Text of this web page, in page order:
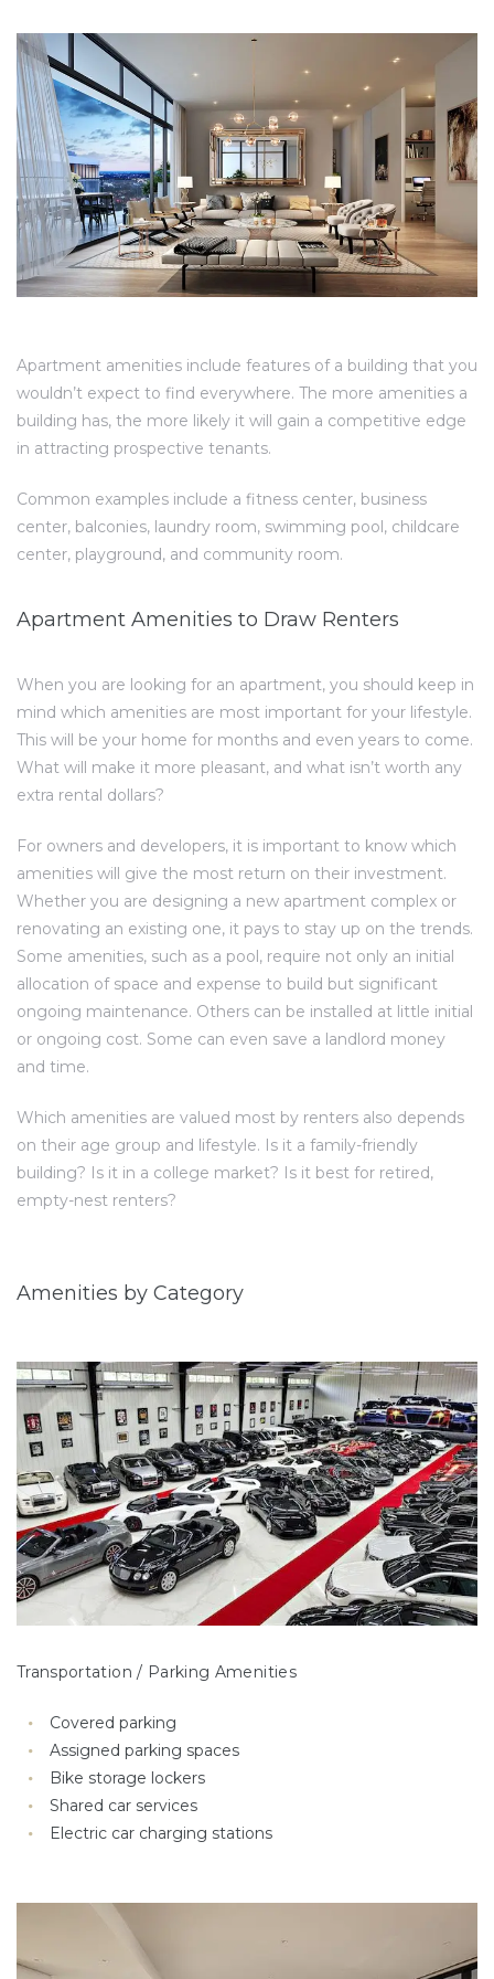
Apartment amenities include features of a building that you
wouldn’t expect to find everywhere. The more amenities a
building has, the more likely it will gain a competitive edge
in attracting prospective tenants.
Common examples include a fitness center, business
center, balconies, laundry room, swimming pool, childcare
center, playground, and community room.
Apartment Amenities to Draw Renters
When you are looking for an apartment, you should keep in
mind which amenities are most important for your lifestyle.
This will be your home for months and even years to come.
What will make it more pleasant, and what isn’t worth any
extra rental dollars?
For owners and developers, it is important to know which
amenities will give the most return on their investment.
Whether you are designing a new apartment complex or
renovating an existing one, it pays to stay up on the trends.
Some amenities, such as a pool, require not only an initial
allocation of space and expense to build but significant
ongoing maintenance. Others can be installed at little initial
or ongoing cost. Some can even save a landlord money
and time.
Which amenities are valued most by renters also depends
on their age group and lifestyle. Is it a family-friendly
building? Is it in a college market? Is it best for retired,
empty-nest renters?
Amenities by Category
Transportation / Parking Amenities
Covered parking
Assigned parking spaces
Bike storage lockers
Shared car services
Electric car charging stations